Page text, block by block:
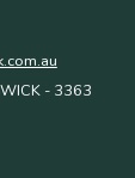
- 3363